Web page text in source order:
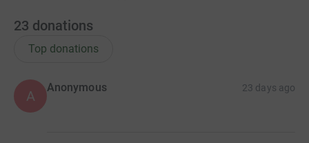
23 donations
Top donations
A
Anonymous 23 days ago